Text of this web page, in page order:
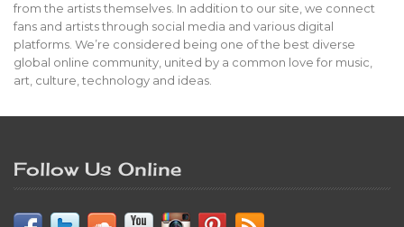
from the artists themselves. In addition to our site, we connect
fans and artists through social media and various digital
platforms. We’re considered being one of the best diverse
global online community, united by a common love for music,
art, culture, technology and ideas.
Follow Us Online